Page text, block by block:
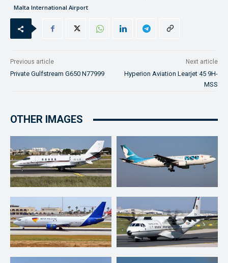
Malta International Airport
Previous article
Private Gulfstream G650 N77999
Next article
Hyperion Aviation Learjet 45 9H-
MSS
OTHER IMAGES